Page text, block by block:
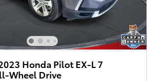
Honda Pilot EX-L 7
Wheel Drive